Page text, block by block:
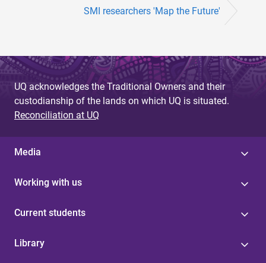
SMI researchers 'Map the Future'
UQ acknowledges the Traditional Owners and their
custodianship of the lands on which UQ is situated.
Reconciliation at UQ
Media
Working with us
Current students
Library